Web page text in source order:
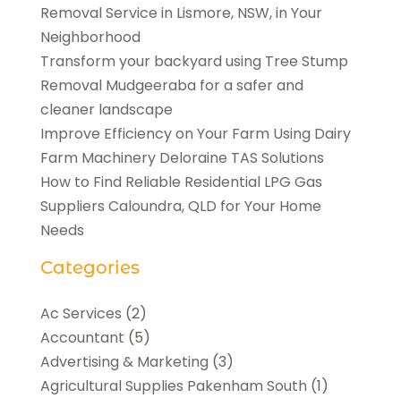
Removal Service in Lismore, NSW, in Your
Neighborhood
Transform your backyard using Tree Stump
Removal Mudgeeraba for a safer and
cleaner landscape
Improve Efficiency on Your Farm Using Dairy
Farm Machinery Deloraine TAS Solutions
How to Find Reliable Residential LPG Gas
Suppliers Caloundra, QLD for Your Home
Needs
Categories
Ac Services (2)
Accountant (5)
Advertising & Marketing (3)
Agricultural Supplies Pakenham South (1)